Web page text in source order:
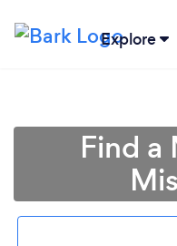
Explore
Find a